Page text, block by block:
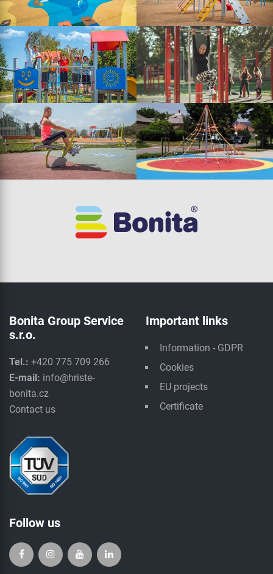
Bonita Group Service
s.r.o.
Tel.: +420 775 709 266
E-mail: info@hriste-
bonita.cz
Contact us
Important links
Information - GDPR
Cookies
EU projects
Certificate
Follow us